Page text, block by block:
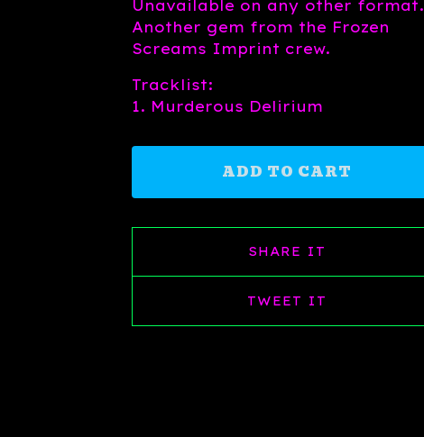
Unavailable on any other format.
Another gem from the Frozen
Screams Imprint crew.
Tracklist:
1. Murderous Delirium
ADD TO CART
SHARE IT
TWEET IT